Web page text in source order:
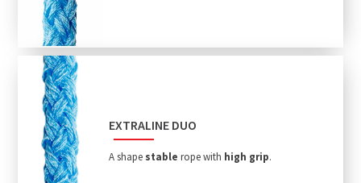
EXTRALINE DUO
A shape stablerope with high grip.